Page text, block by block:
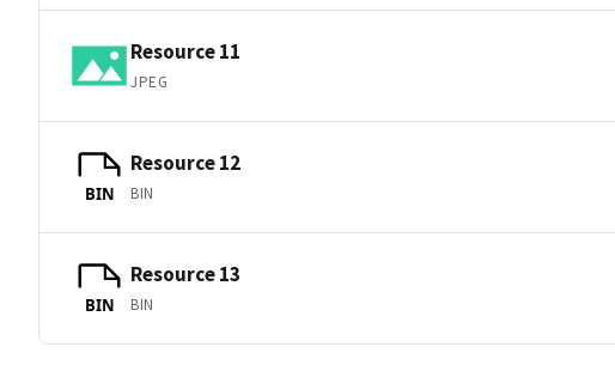
Resource 11
JPEG
BIN
Resource 12
BIN
BIN
Resource 13
BIN